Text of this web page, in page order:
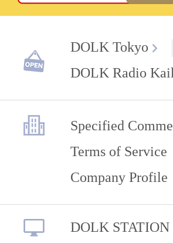
DOLK Tokyo
DOLK Radio
Specified
Terms of Service
Company Profile
DOLK STATION